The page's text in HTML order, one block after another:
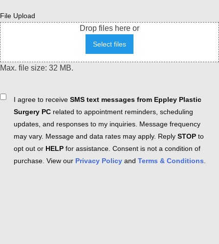
File Upload
Drop files here or
Select files
Max. file size: 32 MB.
ConsentI agree to receive SMS text messages from Eppley Plastic
Surgery PC related to appointment reminders, scheduling
updates, and responses to my inquiries. Message frequency
may vary. Message and data rates may apply. Reply STOP to
opt out or HELP for assistance. Consent is not a condition of
purchase. View our Privacy Policy and Terms & Conditions